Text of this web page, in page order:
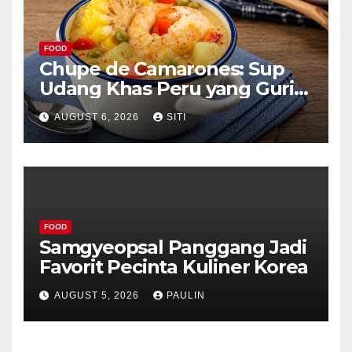
FOOD
Chupe de Camarones: Sup
Udang Khas Peru yang Gurih
Lezat
AUGUST 6, 2026 SITI
FOOD
Samgyeopsal Panggang Jadi
Favorit Pecinta Kuliner Korea
AUGUST 5, 2026 PAULIN